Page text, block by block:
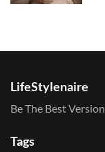
LifeStylenaire
Be The Best
Tags